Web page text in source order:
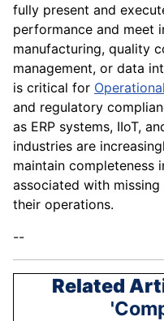
fully present and
performance and meet
manufacturing, quality
management, or data
is critical for
and regulatory
as ERP systems, IIoT,
industries are
maintain completeness
associated with
their operations.
--
Related